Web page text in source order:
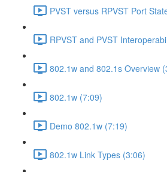
PVST versus RPVST Port
RPVST and PVST
802.1w and 802.1s Overview
802.1w (7:09)
Demo 802.1w (7:19)
802.1w Link Types (3:06)